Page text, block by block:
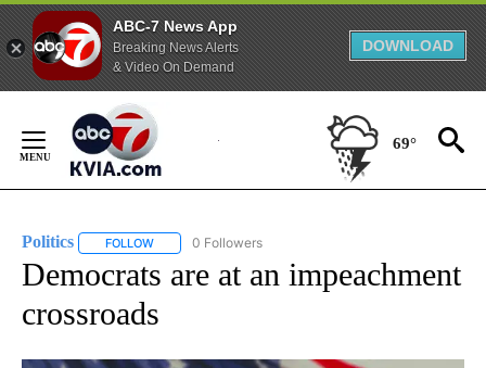
ABC-7 News App
Breaking News Alerts
& Video On Demand
DOWNLOAD
Content
69°
Politics FOLLOW FOLLOW "POLITICS" TO RECEIVE NOTIFICATIONS
0 Followers
Democrats are at an impeachment
crossroads